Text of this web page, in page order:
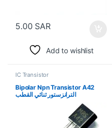
5.00 SAR
Add to wishlist
IC Transistor
Bipolar Npn Transistor A42
الترانزستور ثنائي القطب